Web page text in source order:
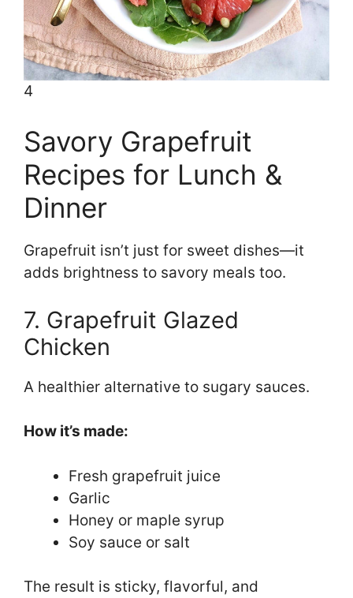
4
Savory Grapefruit
Recipes for Lunch &
Dinner
Grapefruit isn’t just for sweet dishes—it
adds brightness to savory meals too.
7. Grapefruit Glazed
Chicken
A healthier alternative to sugary sauces.
How it’s made:
Fresh grapefruit juice
Garlic
Honey or maple syrup
Soy sauce or salt
The result is sticky, flavorful, and